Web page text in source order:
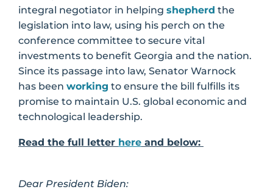
integral negotiator in helping shepherd the
legislation into law, using his perch on the
conference committee to secure vital
investments to benefit Georgia and the nation.
Since its passage into law, Senator Warnock
has been working to ensure the bill fulfills its
promise to maintain U.S. global economic and
technological leadership.
Read the full letter here and below:
Dear President Biden: